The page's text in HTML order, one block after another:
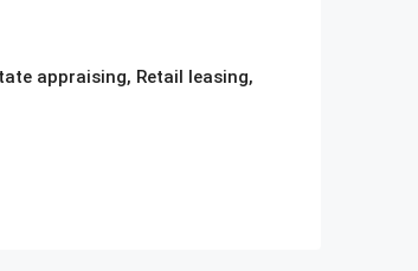
appraising, Retail leasing,